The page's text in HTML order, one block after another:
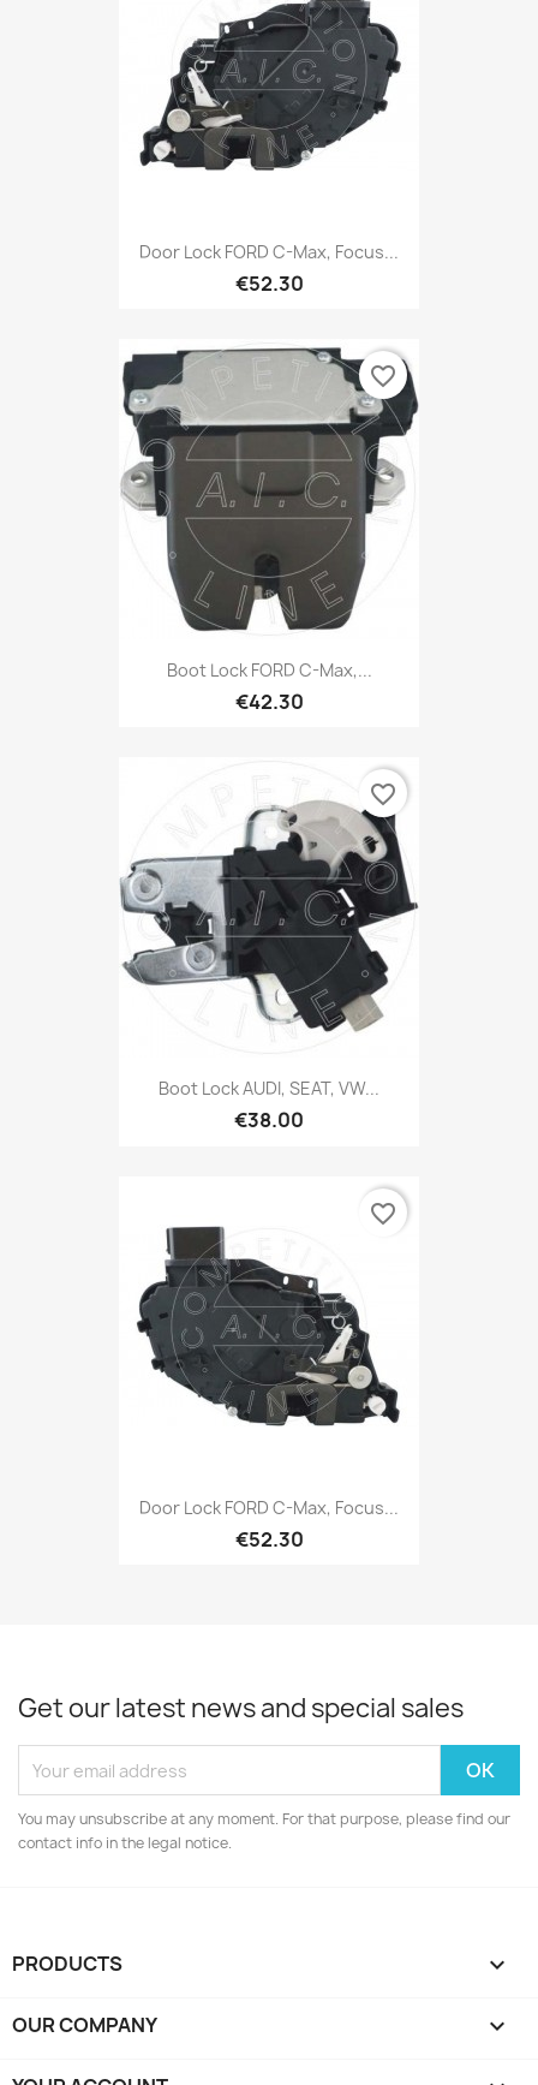
Door Lock FORD C-Max, Focus...
€52.30
Boot Lock FORD C-Max,...
€42.30
favorite_border
Boot Lock AUDI, SEAT, VW...
€38.00
favorite_border
Door Lock FORD C-Max, Focus...
€52.30
favorite_border
Get our latest news and special sales
You may unsubscribe at any moment. For that purpose, please find our
contact info in the legal notice.
PRODUCTS 
OUR COMPANY 